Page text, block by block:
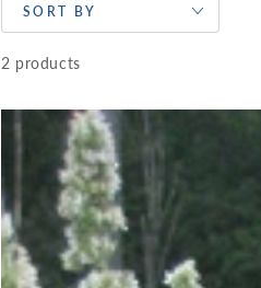
SORT BY
2 products